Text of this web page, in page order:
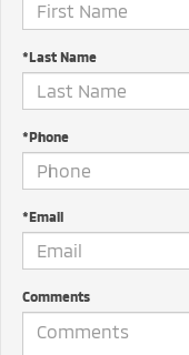
*Last Name
*Phone
*Email
Comments